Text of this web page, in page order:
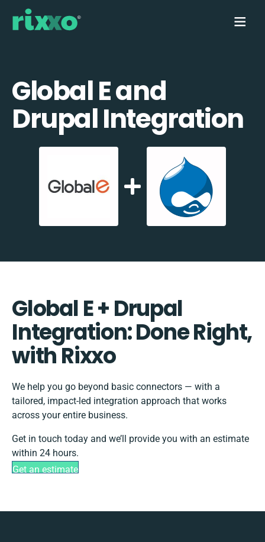
Global E and
Drupal Integration
Global E + Drupal
Integration: Done Right,
with Rixxo
We help you go beyond basic connectors — with a
tailored, impact-led integration approach that works
across your entire business.
Get in touch today and we’ll provide you with an estimate
within 24 hours.
Get an estimate